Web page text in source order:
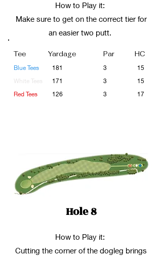
How to Play it:
Make sure to get on the correct tier for
an easier two putt.
Tee Yardage
Blue Tees
White Tees
Red Tees
181
171
126
Par
3
3
3
HC
15
15
17
Hole 8
How to Play it:
Cutting the corner of the dogleg brings